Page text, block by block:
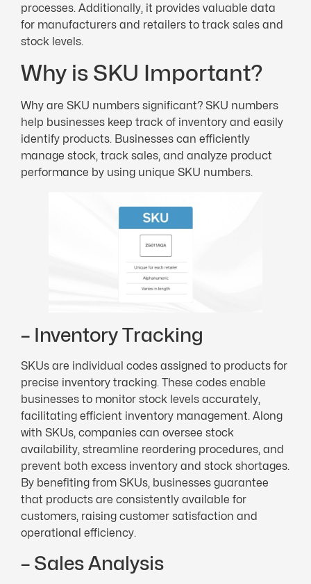
processes. Additionally, it provides valuable data
for manufacturers and retailers to track sales and
stock levels.
Why is SKU Important?
Why are SKU numbers significant? SKU numbers
help businesses keep track of inventory and easily
identify products. Businesses can efficiently
manage stock, track sales, and analyze product
performance by using unique SKU numbers.
– Inventory Tracking
SKUs are individual codes assigned to products for
precise inventory tracking. These codes enable
businesses to monitor stock levels accurately,
facilitating efficient inventory management. Along
with SKUs, companies can oversee stock
availability, streamline reordering procedures, and
prevent both excess inventory and stock shortages.
By benefiting from SKUs, businesses guarantee
that products are consistently available for
customers, raising customer satisfaction and
operational efficiency.
– Sales Analysis